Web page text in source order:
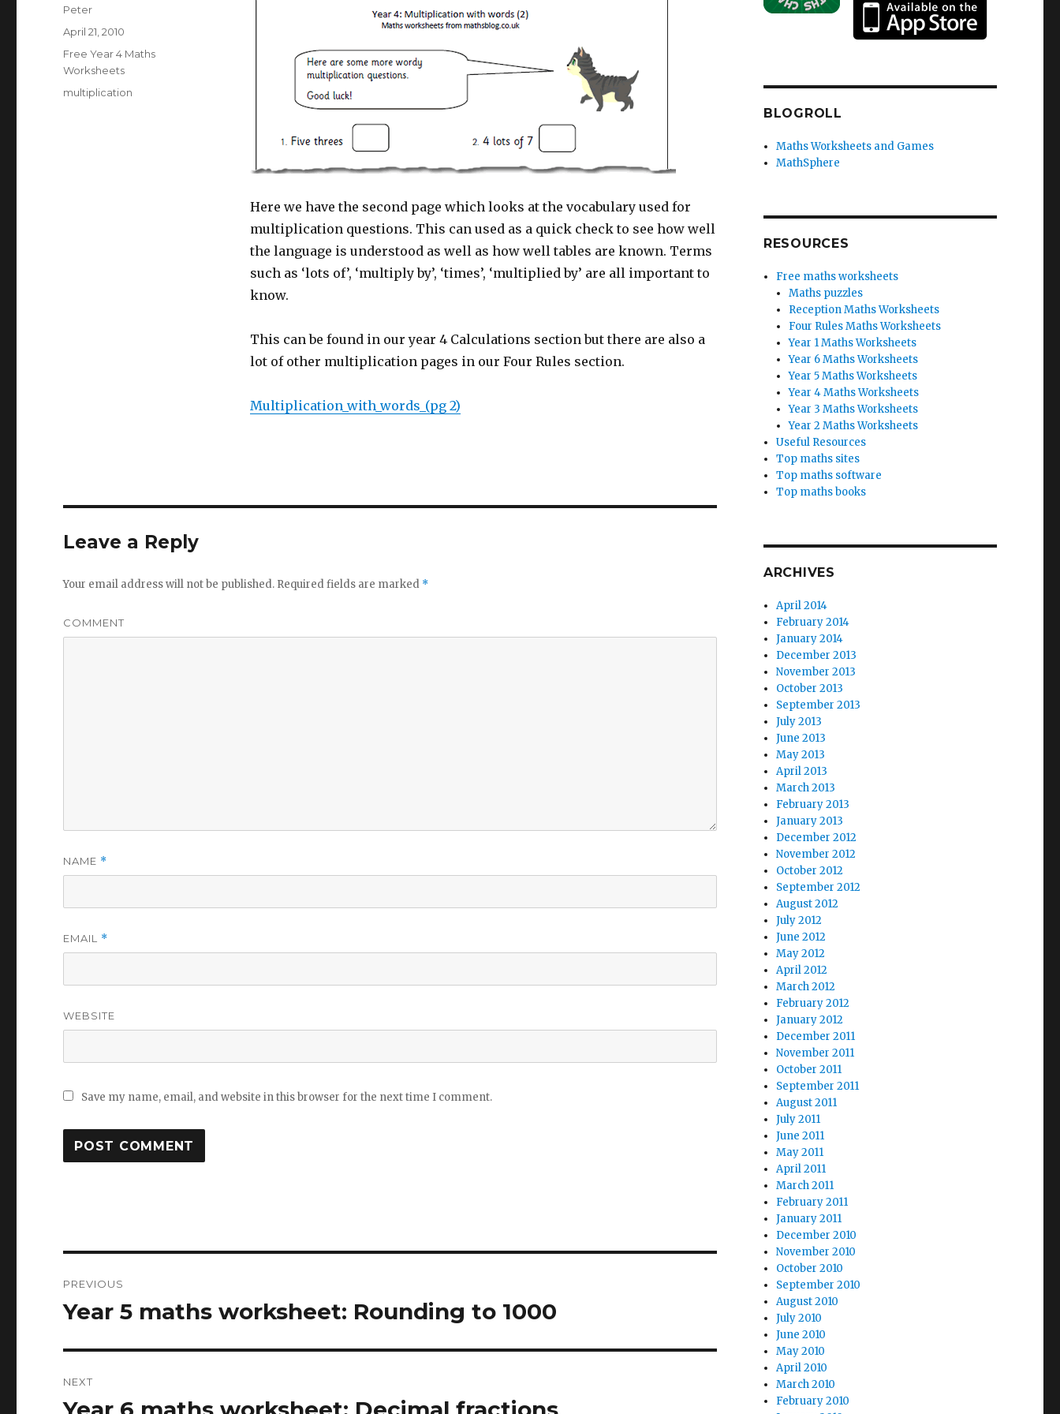
Here we have the second page which looks at the vocabulary used for
multiplication questions. This can used as a quick check to see how well
the language is understood as well as how well tables are known. Terms
such as ‘lots of’, ‘multiply by’, ‘times’, ‘multiplied by’ are all important to
know.
This can be found in our year 4 Calculations section but there are also a
lot of other multiplication pages in our Four Rules section.
Multiplication_with_words_(pg 2)
Author
Peter
Posted
on
April 21, 2010
Categories
Free Year 4 Maths
Worksheets
Tags
multiplication
Leave a Reply
Your email address will not be published. Required fields are marked *
COMMENT
NAME *
EMAIL *
WEBSITE
Save my name, email, and website in this browser for the next time I comment.
navigation
PREVIOUS
Previous
Year 5 maths worksheet: Rounding to 1000
NEXT
Next
BLOGROLL
Maths Worksheets and Games
MathSphere
RESOURCES
Free maths worksheets
Maths puzzles
Reception Maths Worksheets
Four Rules Maths Worksheets
Year 1 Maths Worksheets
Year 6 Maths Worksheets
Year 5 Maths Worksheets
Year 4 Maths Worksheets
Year 3 Maths Worksheets
Year 2 Maths Worksheets
Useful Resources
Top maths sites
Top maths software
Top maths books
ARCHIVES
April 2014
February 2014
January 2014
December 2013
November 2013
October 2013
September 2013
July 2013
June 2013
May 2013
April 2013
March 2013
February 2013
January 2013
December 2012
November 2012
October 2012
September 2012
August 2012
July 2012
June 2012
May 2012
April 2012
March 2012
February 2012
January 2012
December 2011
November 2011
October 2011
September 2011
August 2011
July 2011
June 2011
May 2011
April 2011
March 2011
February 2011
January 2011
December 2010
November 2010
October 2010
September 2010
August 2010
July 2010
June 2010
May 2010
April 2010
March 2010
February 2010